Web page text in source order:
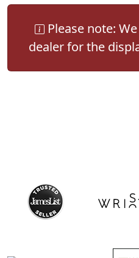
Please note:
dealer for the